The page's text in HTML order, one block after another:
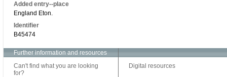
Added entry--place
England Eton.
Identifier
B45474
Further information and resources
Can't find what you are looking
for?
Digital resources